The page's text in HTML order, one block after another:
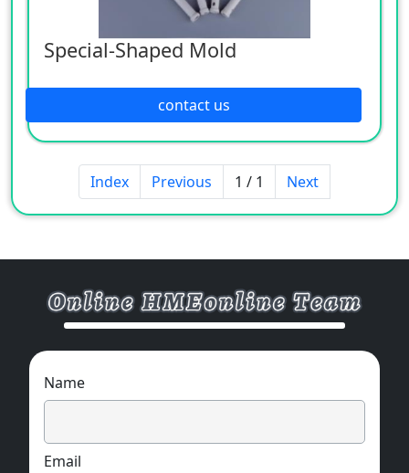
Special-Shaped Mold
contact us
Index Previous 1 / 1 Next
Name
Email